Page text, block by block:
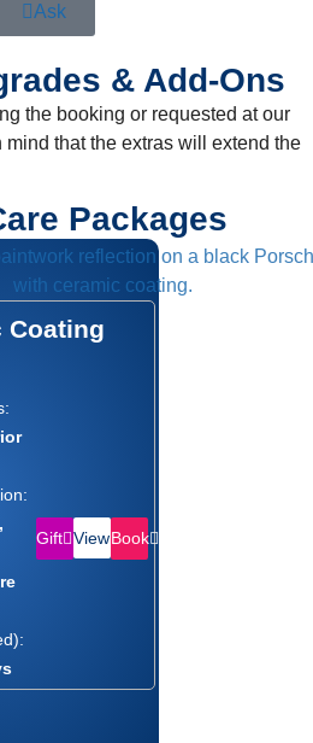
Ask
& Add-Ons
the booking or requested at our
that the extras will extend the
Packages
Coating
Gift ViewBook